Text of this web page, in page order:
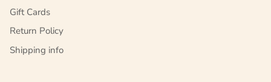
Gift Cards
Return Policy
Shipping info